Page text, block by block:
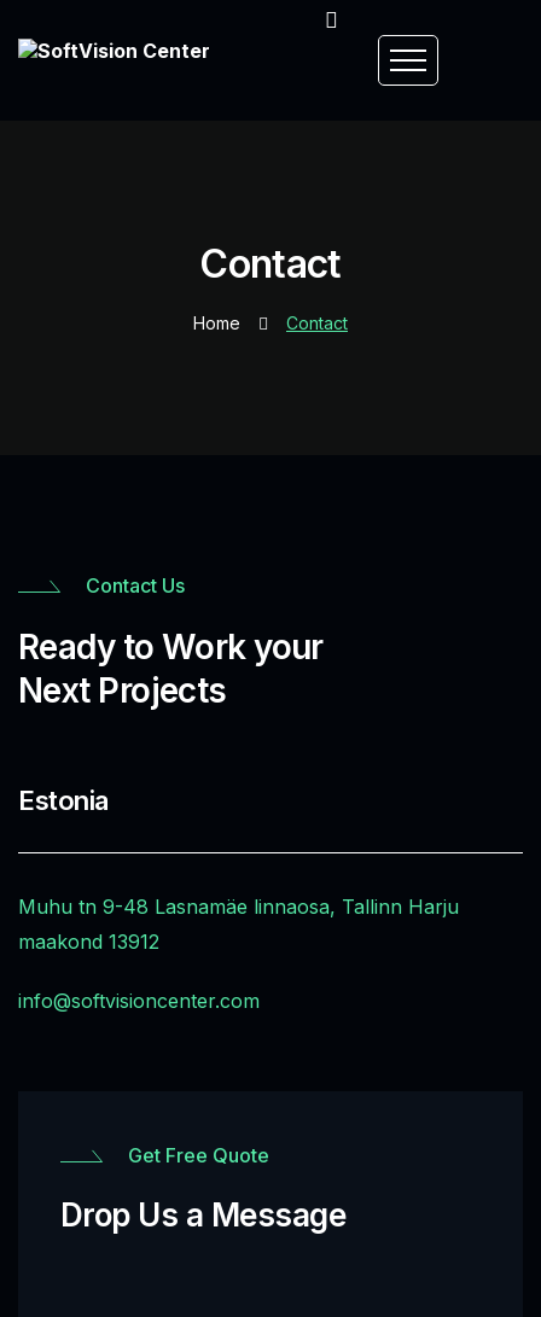
Contact
Home Contact
Contact Us
Ready to Work your
Next Projects
Estonia
Muhu tn 9-48 Lasnamäe linnaosa, Tallinn Harju
maakond 13912
info@softvisioncenter.com
Get Free Quote
Drop Us a Message